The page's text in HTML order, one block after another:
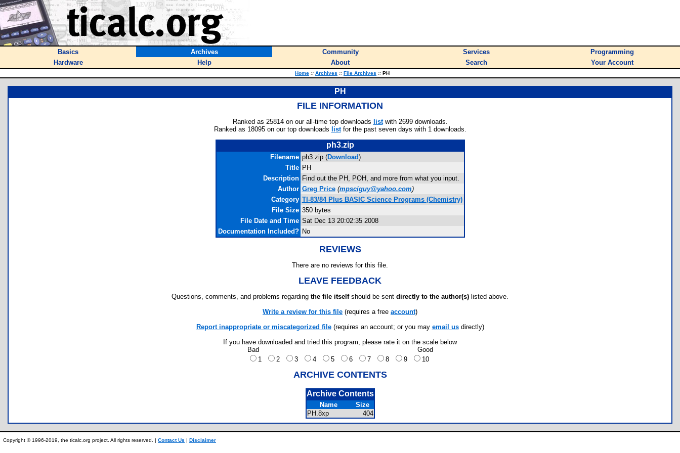
Basics Archives Community Services
Programming
Hardware
Help About Search Your Account
Home :: Archives :: File Archives :: PH
PH
FILE INFORMATION
Ranked as 25814 on our all-time top downloads listwith 2699 downloads.
Ranked as 18095 on our top downloads listfor the past seven days with 1 downloads.
ph3.zip
Filename ph3.zip (Download)
Title PH
Description Find out the PH, POH, and more from what you input.
Author Greg Price (mpsciguy@yahoo.com)
Category TI-83/84 Plus BASIC Science Programs (Chemistry)
File Size 350 bytes
File Date and Time Sat Dec 13 20:02:35 2008
Documentation Included? No
REVIEWS
There are no reviews for this file.
LEAVE FEEDBACK
Questions, comments, and problems regarding the file itselfshould be sent directly to the author(s) listed above.
Write a review for this file (requires a free account)
Report inappropriate or miscategorized file(requires an account; or you may email usdirectly)
If you have downloaded and tried this program, please rate it on the scale below
Bad
Good
1
2 3 4 5 6 7 8 9 10
ARCHIVE CONTENTS
Archive Contents
Name
Size
PH.8xp
404
Copyright © 1996-2019, the ticalc.org project. All rights reserved. | Contact Us | Disclaimer